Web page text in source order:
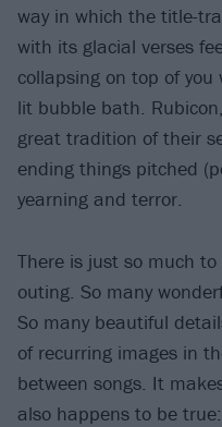
way in which the title-
with its glacial verses
collapsing on top of you
lit bubble bath.
great tradition of their
ending things pitched
yearning and terror.
There is just so much
outing. So many
So many beautiful
of recurring images in
between songs. It
also happens to be